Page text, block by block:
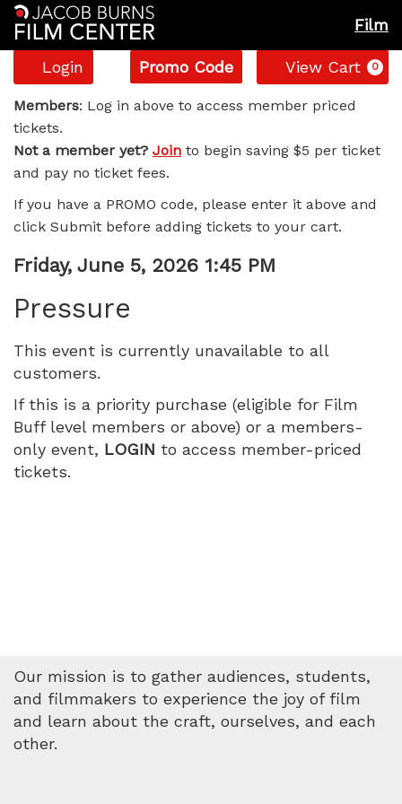
Film
Account
Login
Enter
Promo
Code
Promo Code View Cart 0
Pressure,
Friday,
June
5,
2026
1:45
PM
Members: Log in above to access member priced
tickets.
Not a member yet? Join to begin saving $5 per ticket
and pay no ticket fees.
If you have a PROMO code, please enter it above and
click Submit before adding tickets to your cart.
Item
details
Date
Friday, June 5, 2026 1:45 PM
Pressure
This event is currently unavailable to all
customers.
If this is a priority purchase (eligible for Film
Buff level members or above) or a members-
only event, LOGIN to access member-priced
tickets.
Our mission is to gather audiences, students,
and filmmakers to experience the joy of film
and learn about the craft, ourselves, and each
other.